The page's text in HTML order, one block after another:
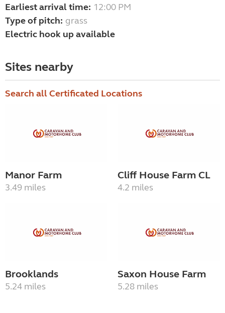
Earliest arrival time: 12:00 PM
Type of pitch: grass
Electric hook up available
Sites nearby
Search all Certificated Locations
Manor Farm
3.49 miles
Cliff House Farm CL
4.2 miles
Brooklands
5.24 miles
Saxon House Farm
5.28 miles